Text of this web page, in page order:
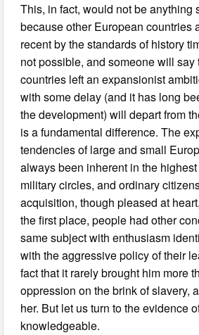
This, in fact, would not be anything
because other European countries
recent by the standards of history
not possible, and someone will say
countries left an expansionist
with some delay (and it has long
the development) will depart from
is a fundamental difference. The
tendencies of large and small
always been inherent in the
military circles, and ordinary
acquisition, though pleased at
the first place, people had other
same subject with enthusiasm
with the aggressive policy of their
fact that it rarely brought him more
oppression on the brink of slavery,
her. But let us turn to the evidence
knowledgeable.